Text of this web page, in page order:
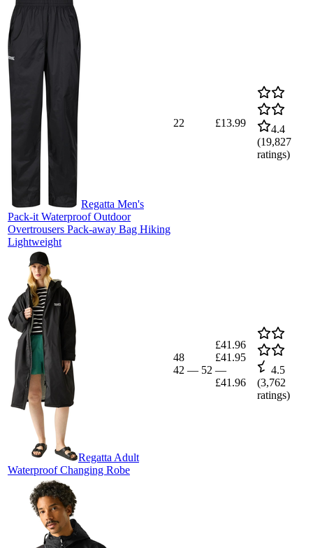
Regatta Men's
Pack-it Waterproof Outdoor
Overtrousers Pack-away Bag Hiking
Lightweight
22 £13.99
4.4
(19,827
ratings)
Regatta Adult
Waterproof Changing Robe
48
42 — 52
£41.96
£41.95
—
£41.96
4.5
(3,762
ratings)